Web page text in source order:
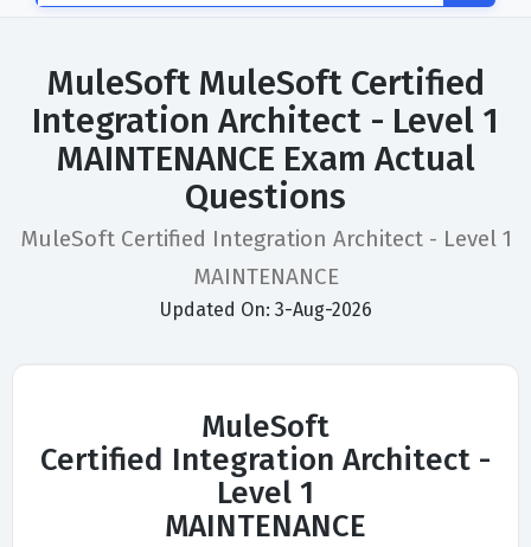
MuleSoft MuleSoft Certified
Integration Architect - Level 1
MAINTENANCE Exam Actual
Questions
MuleSoft Certified Integration Architect - Level 1
MAINTENANCE
Updated On: 3-Aug-2026
MuleSoft
Certified Integration Architect -
Level 1
MAINTENANCE